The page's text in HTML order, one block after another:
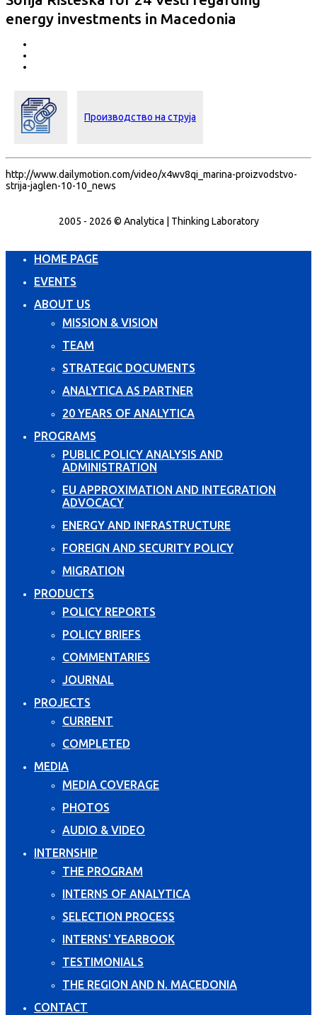
energy investments in Macedonia
Производство на струја
http://www.dailymotion.com/video/x4wv8qi_marina-proizvodstvo-
strija-jaglen-10-10_news
2005 - 2026 © Analytica | Thinking Laboratory
HOME PAGE
EVENTS
ABOUT US
MISSION & VISION
TEAM
STRATEGIC DOCUMENTS
ANALYTICA AS PARTNER
20 YEARS OF ANALYTICA
PROGRAMS
PUBLIC POLICY ANALYSIS AND
ADMINISTRATION
EU APPROXIMATION AND INTEGRATION
ADVOCACY
ENERGY AND INFRASTRUCTURE
FOREIGN AND SECURITY POLICY
MIGRATION
PRODUCTS
POLICY REPORTS
POLICY BRIEFS
COMMENTARIES
JOURNAL
PROJECTS
CURRENT
COMPLETED
MEDIA
MEDIA COVERAGE
PHOTOS
AUDIO & VIDEO
INTERNSHIP
THE PROGRAM
INTERNS OF ANALYTICA
SELECTION PROCESS
INTERNS' YEARBOOK
TESTIMONIALS
THE REGION AND N. MACEDONIA
CONTACT